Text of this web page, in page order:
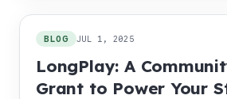
BLOG JUL 1, 2025
LongPlay: A
Grant to Power Your